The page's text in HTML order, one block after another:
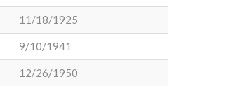
11/18/1925
9/10/1941
12/26/1950